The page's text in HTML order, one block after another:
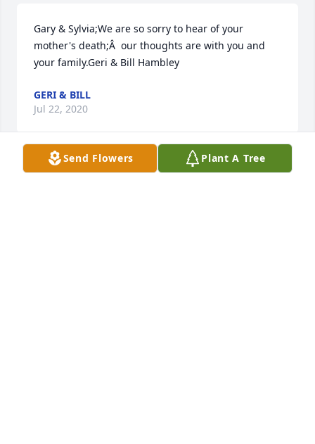
Gary & Sylvia;We are so sorry to hear of your
mother's death;Â  our thoughts are with you and
your family.Geri & Bill Hambley
GERI & BILL
Jul 22, 2020
Send Flowers Plant A Tree